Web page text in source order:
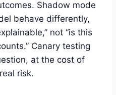
Shadow mode
behave differently,
not “is this
Canary testing
at the cost of
risk.